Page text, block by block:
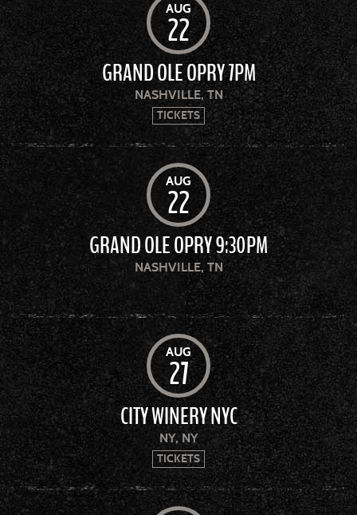
AUG
22
GRAND OLE OPRY 7PM
NASHVILLE, TN
TICKETS
AUG
22
GRAND OLE OPRY 9:30PM
NASHVILLE, TN
AUG
27
CITY WINERY NYC
NY, NY
TICKETS